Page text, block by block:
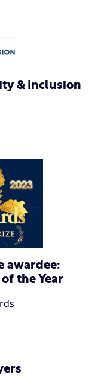
& Inclusion
awardee:
the Year